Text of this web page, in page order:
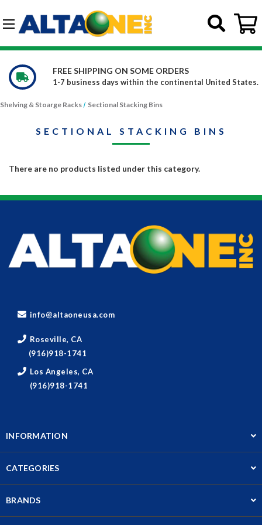
Skip to main content
FREE SHIPPING ON SOME ORDERS
1-7 business days within the continental United States.
Shelving & Stoarge Racks Sectional Stacking Bins
SECTIONAL STACKING BINS
There are no products listed under this category.
info@altaoneusa.com
Roseville, CA
(916)918-1741
Los Angeles, CA
(916)918-1741
INFORMATION
CATEGORIES
BRANDS